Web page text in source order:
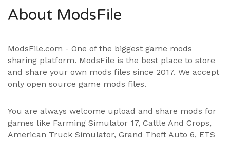
About ModsFile
ModsFile.com - One of the biggest game mods
sharing platform. ModsFile is the best place to store
and share your own mods files since 2017. We accept
only open source game mods files.
You are always welcome upload and share mods for
games like Farming Simulator 17, Cattle And Crops,
American Truck Simulator, Grand Theft Auto 6, ETS